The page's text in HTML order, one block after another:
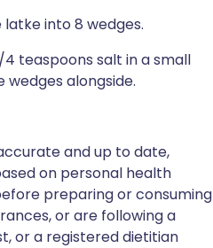
into 8 wedges.
4 teaspoons salt in a small
alongside.
and up to date,
on personal health
preparing or consuming
or are following a
or a registered dietitian